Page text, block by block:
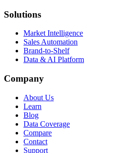
Solutions
Market Intelligence
Sales Automation
Brand-to-Shelf
Data & AI Platform
Company
About Us
Learn
Blog
Data Coverage
Compare
Contact
Support